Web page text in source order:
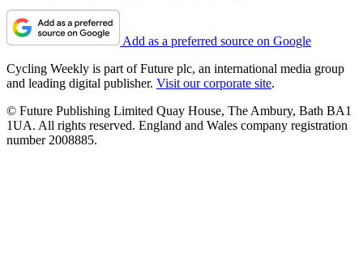
Add as a preferred source on Google
Cycling Weekly is part of Future plc, an international media group
and leading digital publisher. Visit our corporate site.
© Future Publishing Limited Quay House, The Ambury, Bath BA1
1UA. All rights reserved. England and Wales company registration
number 2008885.